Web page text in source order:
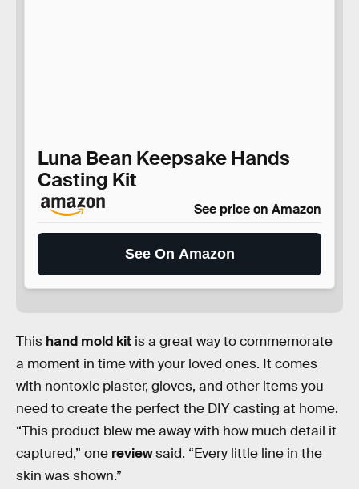
Luna Bean Keepsake Hands
Casting Kit
See price on Amazon
See On Amazon
This hand mold kit is a great way to commemorate
a moment in time with your loved ones. It comes
with nontoxic plaster, gloves, and other items you
need to create the perfect the DIY casting at home.
“This product blew me away with how much detail it
captured,” one reviewsaid. “Every little line in the
skin was shown.”